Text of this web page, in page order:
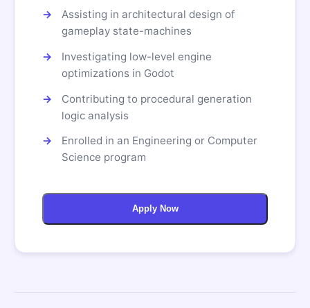
Assisting in architectural design of
gameplay state-machines
Investigating low-level engine
optimizations in Godot
Contributing to procedural generation
logic analysis
Enrolled in an Engineering or Computer
Science program
Apply Now